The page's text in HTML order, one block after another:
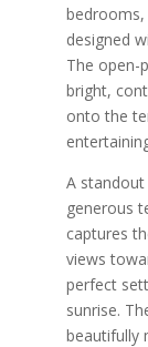
bedrooms,
designed
The open-
bright,
onto the
A
generous
captures
views
perfect
sunrise.
beautifully